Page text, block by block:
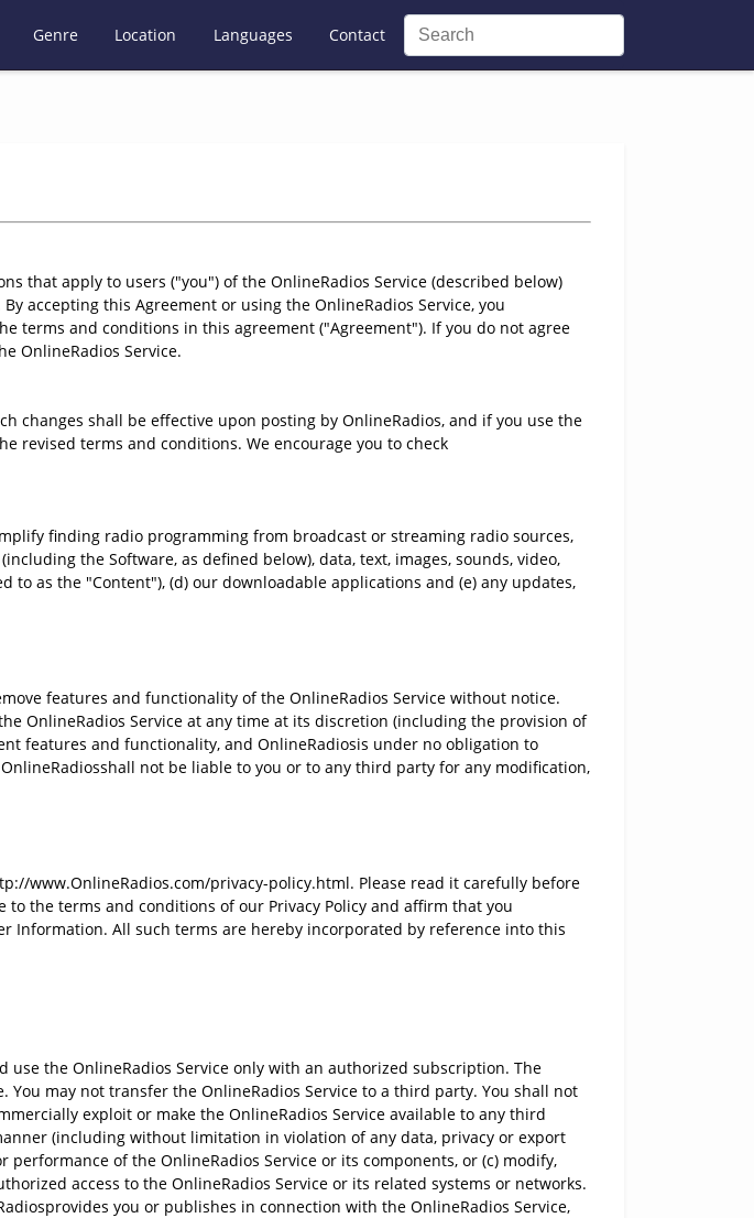
Genre Location Languages Contact
that apply to users ("you") of the OnlineRadios Service (described below)
accepting this Agreement or using the OnlineRadios Service, you
terms and conditions in this agreement ("Agreement"). If you do not agree
OnlineRadios Service.
changes shall be effective upon posting by OnlineRadios, and if you use the
revised terms and conditions. We encourage you to check
finding radio programming from broadcast or streaming radio sources,
the Software, as defined below), data, text, images, sounds, video,
as the "Content"), (d) our downloadable applications and (e) any updates,
features and functionality of the OnlineRadios Service without notice.
OnlineRadios Service at any time at its discretion (including the provision of
features and functionality, and OnlineRadiosis under no obligation to
not be liable to you or to any third party for any modification,
www.OnlineRadios.com/privacy-policy.html. Please read it carefully before
to the terms and conditions of our Privacy Policy and affirm that you
Information. All such terms are hereby incorporated by reference into this
the OnlineRadios Service only with an authorized subscription. The
may not transfer the OnlineRadios Service to a third party. You shall not
exploit or make the OnlineRadios Service available to any third
(including without limitation in violation of any data, privacy or export
of the OnlineRadios Service or its components, or (c) modify,
access to the OnlineRadios Service or its related systems or networks.
you or publishes in connection with the OnlineRadios Service,